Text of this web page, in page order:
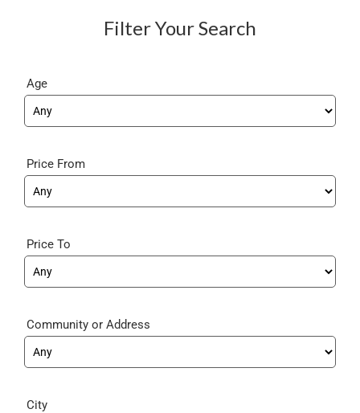
Filter Your Search
Age
Community
City
Price From
Price To